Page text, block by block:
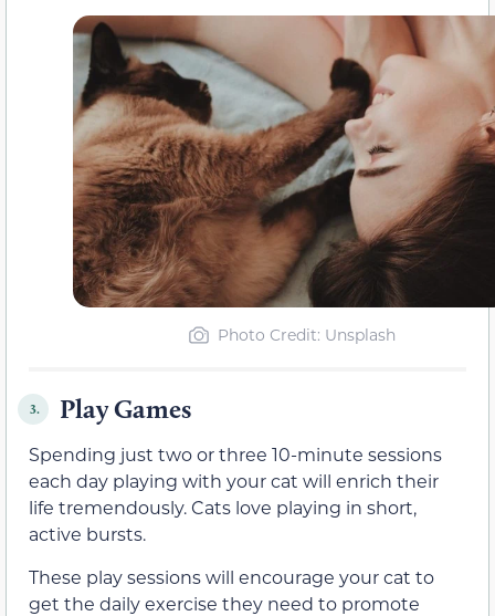
Photo Credit: Unsplash
3. Play Games
Spending just two or three 10-minute sessions
each day playing with your cat will enrich their
life tremendously. Cats love playing in short,
active bursts.
These play sessions will encourage your cat to
get the daily exercise they need to promote